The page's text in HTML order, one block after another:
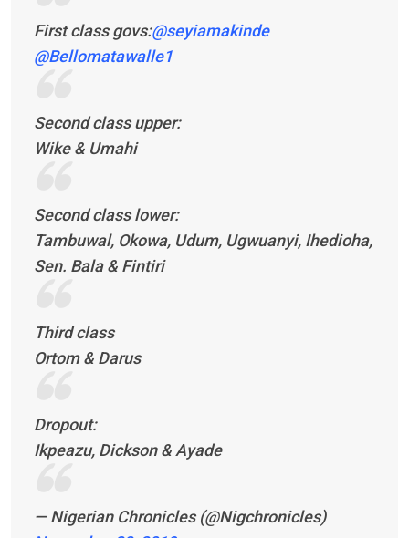
First class govs:@seyiamakinde
@Bellomatawalle1
Second class upper:
Wike & Umahi
Second class lower:
Tambuwal, Okowa, Udum, Ugwuanyi, Ihedioha,
Sen. Bala & Fintiri
Third class
Ortom & Darus
Dropout:
Ikpeazu, Dickson & Ayade
— Nigerian Chronicles (@Nigchronicles)